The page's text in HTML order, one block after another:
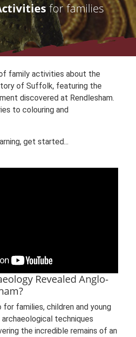
for families
family activities about the
of Suffolk, featuring the
discovered at Rendlesham.
to colouring and
get started...
Revealed Anglo-
for families, children and young
techniques
the incredible remains of an